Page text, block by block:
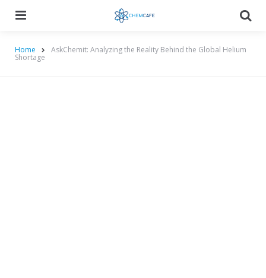
Home AskChemit: Analyzing the Reality Behind the Global Helium
Shortage